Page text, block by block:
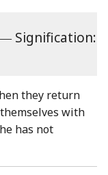
Signification:
they return
with
has not